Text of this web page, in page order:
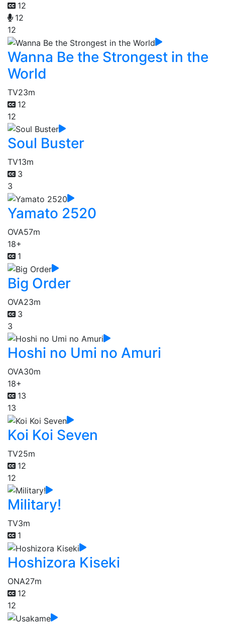
12
12
12
Wanna Be the Strongest in the
World
TV23m
12
12
Soul Buster
TV13m
3
3
Yamato 2520
OVA57m
18+
1
Big Order
OVA23m
3
3
Hoshi no Umi no Amuri
OVA30m
18+
13
13
Koi Koi Seven
TV25m
12
12
Military!
TV3m
1
Hoshizora Kiseki
ONA27m
12
12